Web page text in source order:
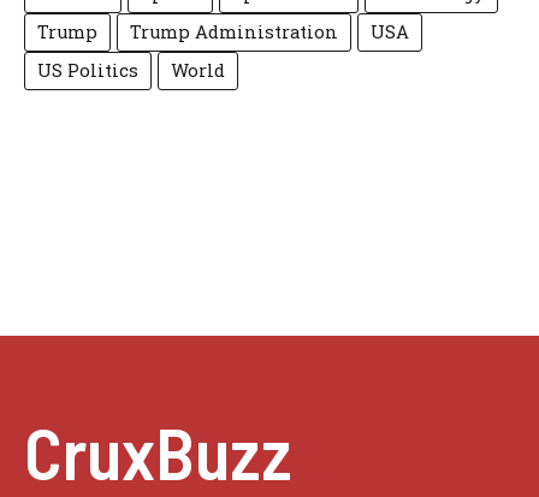
Trump
Trump Administration
USA
US Politics
World
CruxBuzz